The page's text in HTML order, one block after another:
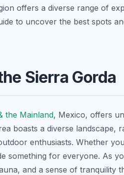
offers a diverse range of
to uncover the best spots
Sierra Gorda
the Mainland, Mexico, offers
boasts a diverse landscape,
enthusiasts. Whether
something for everyone. As
and a sense of tranquility